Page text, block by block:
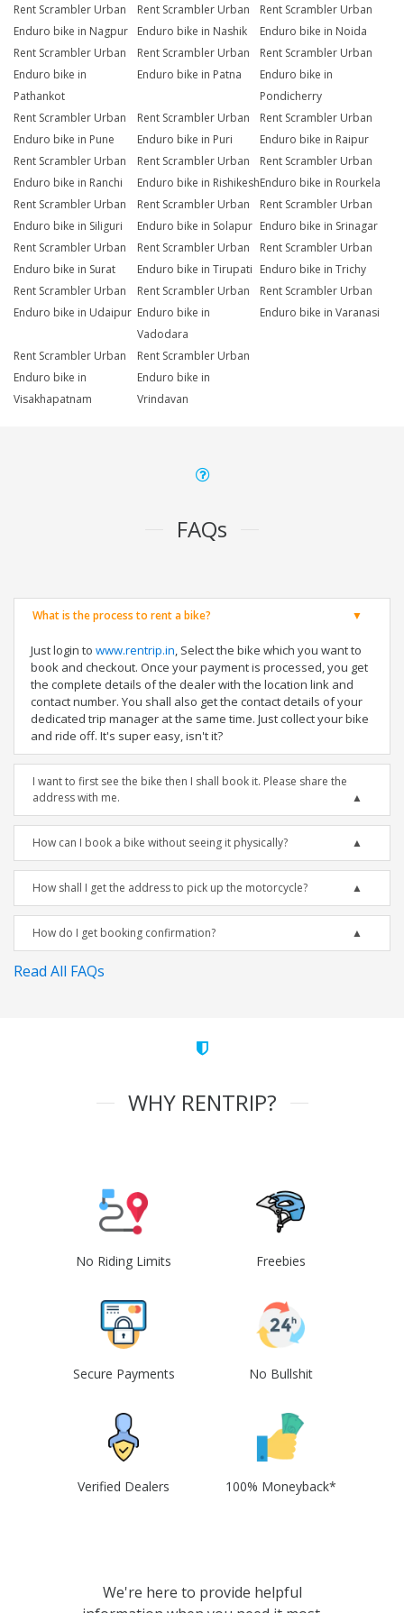
Rent Scrambler Urban
Enduro bike in Nagpur
Rent Scrambler Urban
Enduro bike in Nashik
Rent Scrambler Urban
Enduro bike in Noida
Rent Scrambler Urban
Enduro bike in
Pathankot
Rent Scrambler Urban
Enduro bike in Patna
Rent Scrambler Urban
Enduro bike in
Pondicherry
Rent Scrambler Urban
Enduro bike in Pune
Rent Scrambler Urban
Enduro bike in Puri
Rent Scrambler Urban
Enduro bike in Raipur
Rent Scrambler Urban
Enduro bike in Ranchi
Rent Scrambler Urban
Enduro bike in Rishikesh
Rent Scrambler Urban
Enduro bike in Rourkela
Rent Scrambler Urban
Enduro bike in Siliguri
Rent Scrambler Urban
Enduro bike in Solapur
Rent Scrambler Urban
Enduro bike in Srinagar
Rent Scrambler Urban
Enduro bike in Surat
Rent Scrambler Urban
Enduro bike in Tirupati
Rent Scrambler Urban
Enduro bike in Trichy
Rent Scrambler Urban
Enduro bike in Udaipur
Rent Scrambler Urban
Enduro bike in
Vadodara
Rent Scrambler Urban
Enduro bike in Varanasi
Rent Scrambler Urban
Enduro bike in
Visakhapatnam
Rent Scrambler Urban
Enduro bike in
Vrindavan
FAQs
What is the process to rent a bike?
Just login to www.rentrip.in, Select the bike which you want to
book and checkout. Once your payment is processed, you get
the complete details of the dealer with the location link and
contact number. You shall also get the contact details of your
dedicated trip manager at the same time. Just collect your bike
and ride off. It's super easy, isn't it?
I want to first see the bike then I shall book it. Please share the
address with me.
How can I book a bike without seeing it physically?
How shall I get the address to pick up the motorcycle?
How do I get booking confirmation?
Read All FAQs
WHY RENTRIP?
No Riding Limits Freebies
Secure Payments No Bullshit
Verified Dealers 100% Moneyback*
We're here to provide helpful